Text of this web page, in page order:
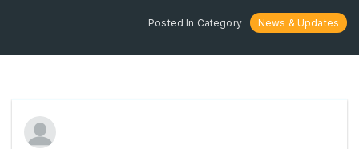
Posted In Category News & Updates